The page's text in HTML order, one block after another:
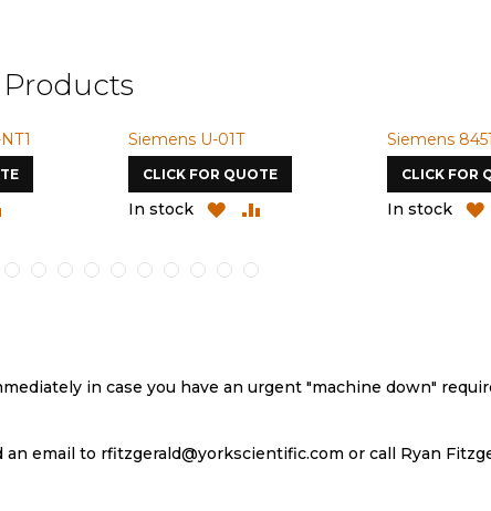
Siemens U-01T
CLICK FOR QUOTE
In stock
ADD
LIST
Siemens
CLICK FOR
In stock
in case you have an urgent "machine down"
email to rfitzgerald@yorkscientific.com or call Ryan